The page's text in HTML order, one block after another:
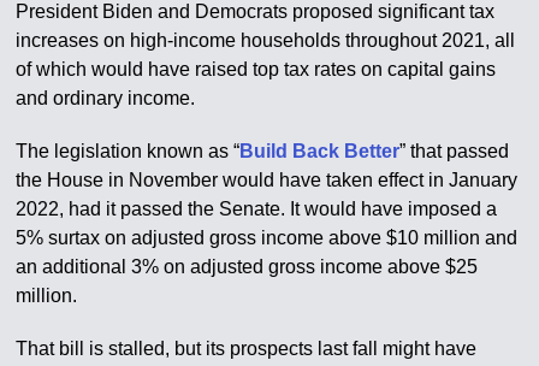
President Biden and Democrats proposed significant tax
increases on high-income households throughout 2021, all
of which would have raised top tax rates on capital gains
and ordinary income.
The legislation known as “Build Back Better” that passed
the House in November would have taken effect in January
2022, had it passed the Senate. It would have imposed a
5% surtax on adjusted gross income above $10 million and
an additional 3% on adjusted gross income above $25
million.
That bill is stalled, but its prospects last fall might have